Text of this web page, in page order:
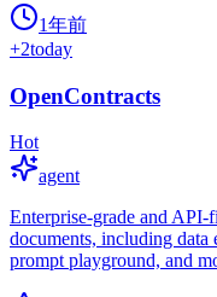
1年前
+2today
OpenContracts
Hot
agent
Enterprise-grade and
documents, including data
prompt playground, and